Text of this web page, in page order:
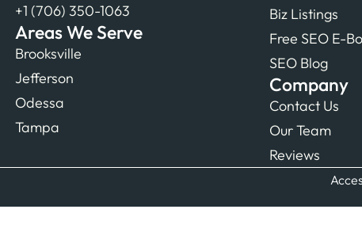
+1 (706) 350-1063
Areas We Serve
Brooksville
Jefferson
Odessa
Tampa
Biz Listings
Free SEO E-
SEO Blog
Company
Contact Us
Our Team
Reviews